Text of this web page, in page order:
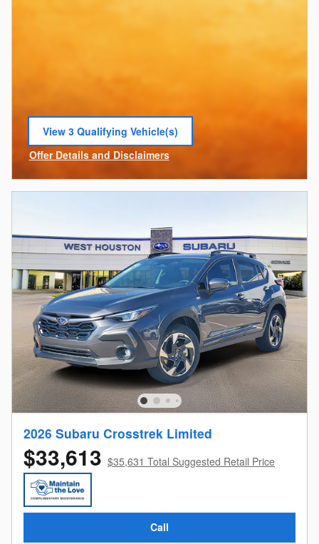
View 3 Qualifying Vehicle(s)
open in same tab
Offer Details and Disclaimers
Open Incentive Modal
2026 Subaru Crosstrek Limited
$33,613 $35,631 Total Suggested Retail Price
Call